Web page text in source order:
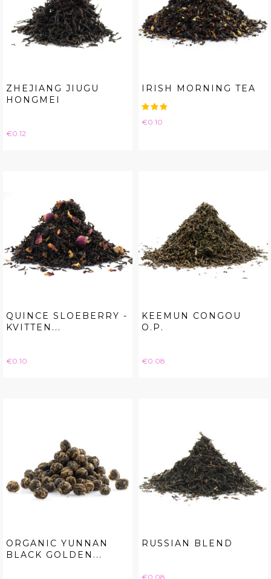
ZHEJIANG JIUGU
HONGMEI
Price
€0.12
IRISH MORNING TEA
Price
€0.10
QUINCE SLOEBERRY -
KVITTEN...
Price
€0.10
KEEMUN CONGOU
O.P.
Price
€0.08
ORGANIC YUNNAN
BLACK GOLDEN...
RUSSIAN BLEND
Price
€0.08